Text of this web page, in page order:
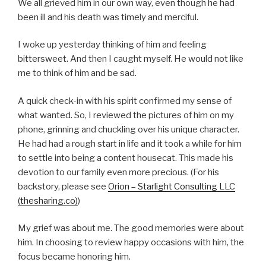
We all grieved him in our own way, even though he had
been ill and his death was timely and merciful.
I woke up yesterday thinking of him and feeling
bittersweet. And then I caught myself. He would not like
me to think of him and be sad.
A quick check-in with his spirit confirmed my sense of
what wanted. So, I reviewed the pictures of him on my
phone, grinning and chuckling over his unique character.
He had had a rough start in life and it took a while for him
to settle into being a content housecat. This made his
devotion to our family even more precious. (For his
backstory, please see Orion – Starlight Consulting LLC
(thesharing.co))
My grief was about me. The good memories were about
him. In choosing to review happy occasions with him, the
focus became honoring him.